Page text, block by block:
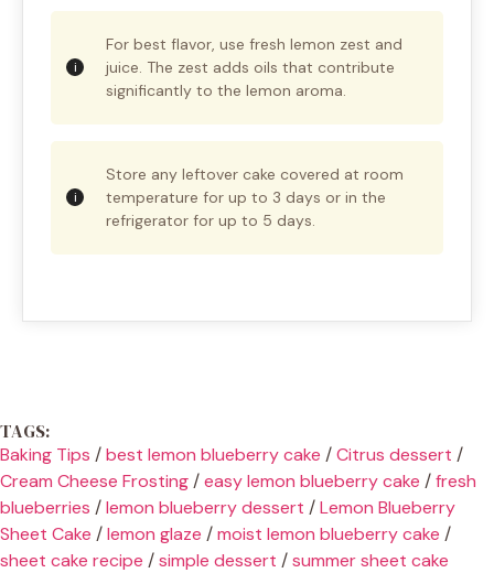
For best flavor, use fresh lemon zest and
juice. The zest adds oils that contribute
significantly to the lemon aroma.
Store any leftover cake covered at room
temperature for up to 3 days or in the
refrigerator for up to 5 days.
TAGS:
Baking Tips /best lemon blueberry cake /Citrus dessert /
Cream Cheese Frosting /easy lemon blueberry cake /fresh
blueberries /lemon blueberry dessert /Lemon Blueberry
Sheet Cake /lemon glaze /moist lemon blueberry cake /
sheet cake recipe /simple dessert /summer sheet cake